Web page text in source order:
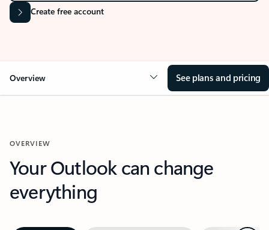
Create free account
Overview See plans and pricing
OVERVIEW
Your Outlook can change
everything